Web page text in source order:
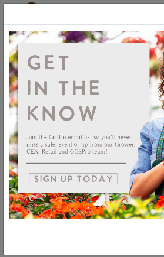
Welcome to the Griffin
Center.
Please login below to access our
User ID
Password
Stay Connected
Forgot User ID?
Forgot Password?